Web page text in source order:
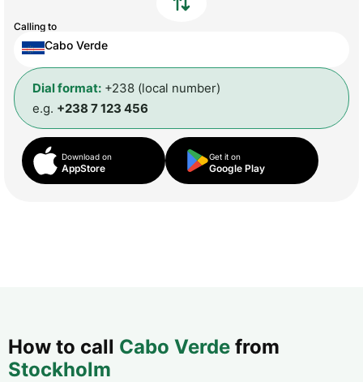
Calling to
Cabo Verde
Dial format: +238 (local number)
e.g. +238 7 123 456
Download on
AppStore
Get it on
Google Play
How to call Cabo Verde from
Stockholm